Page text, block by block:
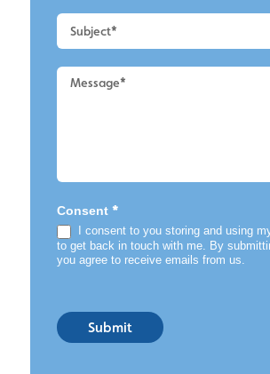
Consent *
I consent to you storing and using
to get back in touch with me. By
you agree to receive emails from us.
Submit